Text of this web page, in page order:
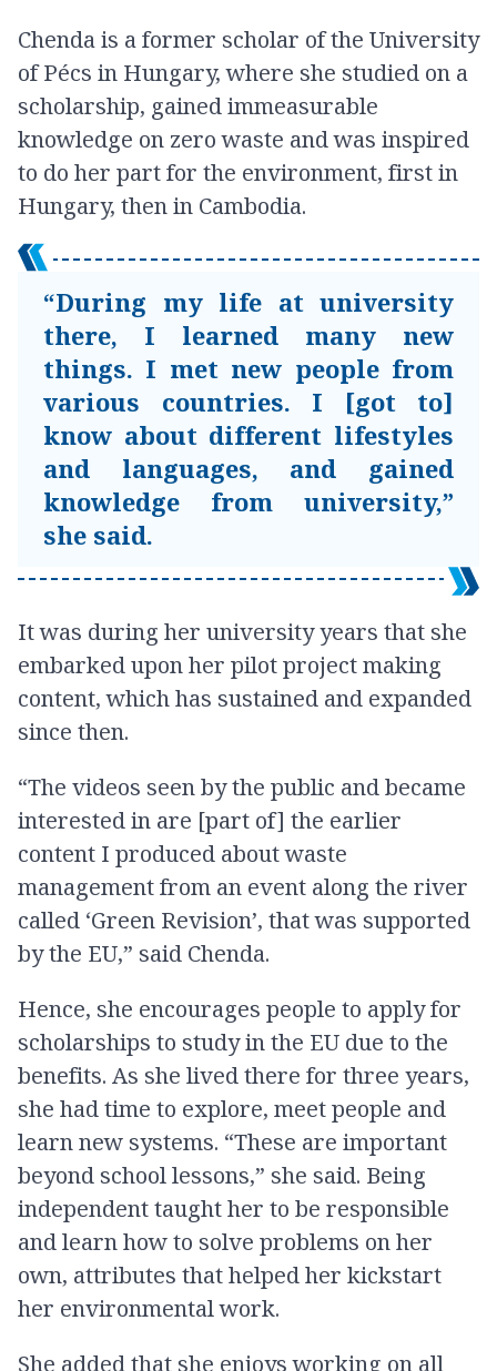
Chenda is a former scholar of the University
of Pécs in Hungary, where she studied on a
scholarship, gained immeasurable
knowledge on zero waste and was inspired
to do her part for the environment, first in
Hungary, then in Cambodia.
“During my life at university
there, I learned many new
things. I met new people from
various countries. I [got to]
know about different lifestyles
and languages, and gained
knowledge from university,”
she said.
It was during her university years that she
embarked upon her pilot project making
content, which has sustained and expanded
since then.
“The videos seen by the public and became
interested in are [part of] the earlier
content I produced about waste
management from an event along the river
called ‘Green Revision’, that was supported
by the EU,” said Chenda.
Hence, she encourages people to apply for
scholarships to study in the EU due to the
benefits. As she lived there for three years,
she had time to explore, meet people and
learn new systems. “These are important
beyond school lessons,” she said. Being
independent taught her to be responsible
and learn how to solve problems on her
own, attributes that helped her kickstart
her environmental work.
She added that she enjoys working on all